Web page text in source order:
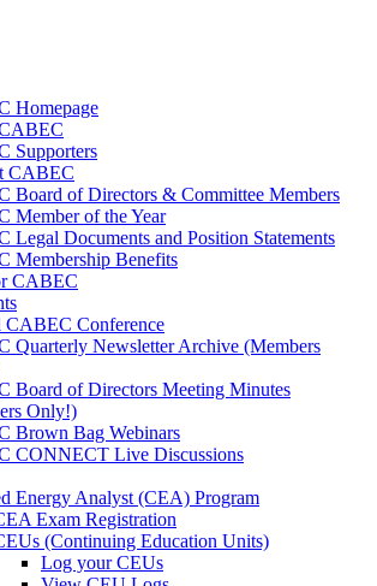
Homepage
Supporters
CABEC
Board of Directors & Committee Members
Member of the Year
Legal Documents and Position Statements
Membership Benefits
CABEC
CABEC Conference
Quarterly Newsletter Archive (Members
Board of Directors Meeting Minutes
Only!)
Brown Bag Webinars
CONNECT Live Discussions
Energy Analyst (CEA) Program
Exam Registration
(Continuing Education Units)
Log your CEUs